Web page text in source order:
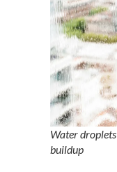
Water
buildup